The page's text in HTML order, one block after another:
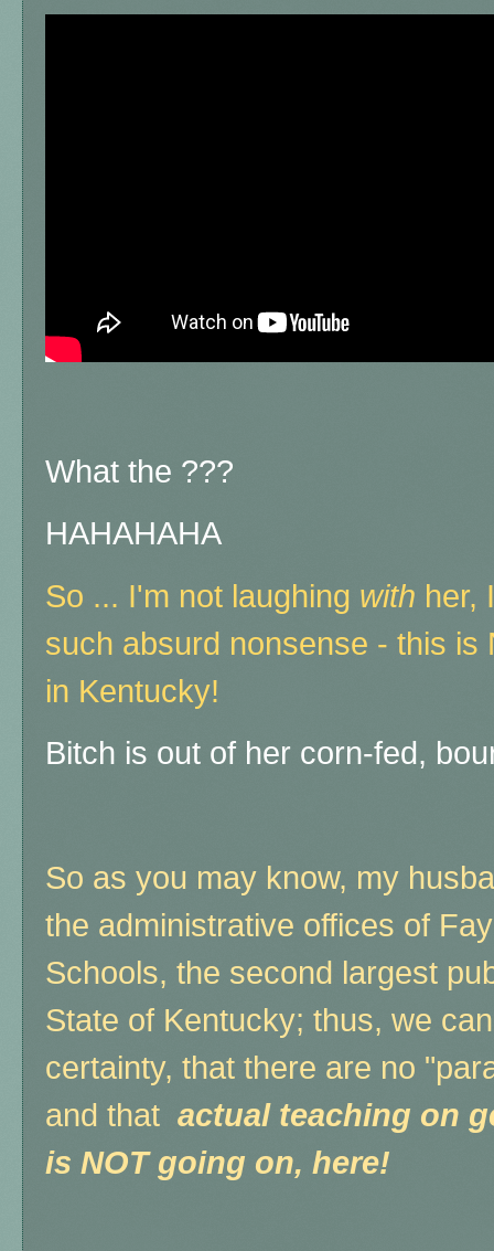
What the ???
HAHAHAHA
So ... I'm not laughing with her,
such absurd nonsense - this
in Kentucky!
Bitch is out of her corn-fed,
So as you may know, my
the administrative offices of
Schools, the second largest
State of Kentucky; thus, we
certainty, that there are no
and that actual teaching on
is NOT going on, here!